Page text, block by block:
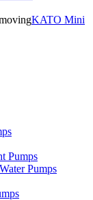
KATO Mini
Pumps
Pumps